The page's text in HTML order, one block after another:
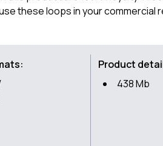
these loops in your commercial
Product
438 Mb